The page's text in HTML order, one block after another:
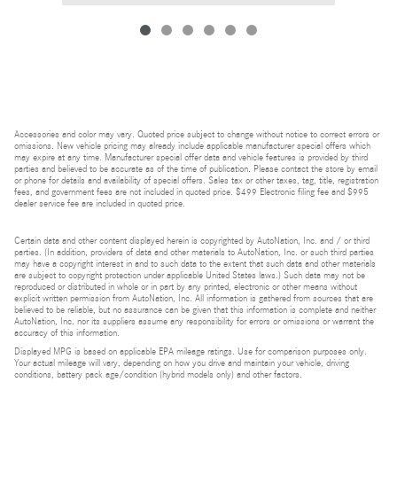
Accessories and color may vary. Quoted price subject to change without notice to correct errors or
omissions. New vehicle pricing may already include applicable manufacturer special offers which
may expire at any time. Manufacturer special offer data and vehicle features is provided by third
parties and believed to be accurate as of the time of publication. Please contact the store by email
or phone for details and availability of special offers. Sales tax or other taxes, tag, title, registration
fees, and government fees are not included in quoted price. $499 Electronic filing fee and $995
dealer service fee are included in quoted price.
Certain data and other content displayed herein is copyrighted by AutoNation, Inc. and / or third
parties. (In addition, providers of data and other materials to AutoNation, Inc. or such third parties
may have a copyright interest in and to such data to the extent that such data and other materials
are subject to copyright protection under applicable United States laws.) Such data may not be
reproduced or distributed in whole or in part by any printed, electronic or other means without
explicit written permission from AutoNation, Inc. All information is gathered from sources that are
believed to be reliable, but no assurance can be given that this information is complete and neither
AutoNation, Inc. nor its suppliers assume any responsibility for errors or omissions or warrant the
accuracy of this information.
Displayed MPG is based on applicable EPA mileage ratings. Use for comparison purposes only.
Your actual mileage will vary, depending on how you drive and maintain your vehicle, driving
conditions, battery pack age/condition (hybrid models only) and other factors.